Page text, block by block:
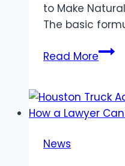
to Make
The basic
Read MoreWhy
at
News